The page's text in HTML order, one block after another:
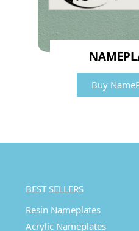
Buy
BEST SELLERS
Resin Nameplates
Acrylic Nameplates